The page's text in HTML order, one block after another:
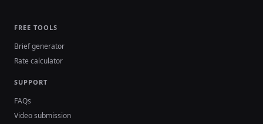
FREE TOOLS
Brief generator
Rate calculator
SUPPORT
FAQs
Video submission